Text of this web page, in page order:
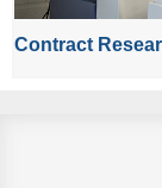
Contract